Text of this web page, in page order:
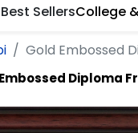
Best SellersCollege
Gold Embossed
Diploma